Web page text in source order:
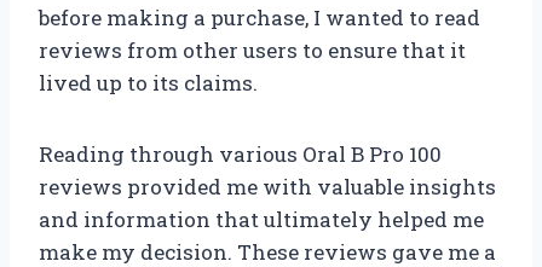
before making a purchase, I wanted to read
reviews from other users to ensure that it
lived up to its claims.
Reading through various Oral B Pro 100
reviews provided me with valuable insights
and information that ultimately helped me
make my decision. These reviews gave me a